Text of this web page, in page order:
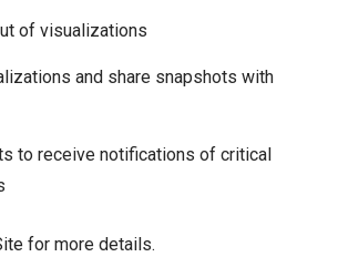
of visualizations
and share snapshots with
to receive notifications of critical
for more details.